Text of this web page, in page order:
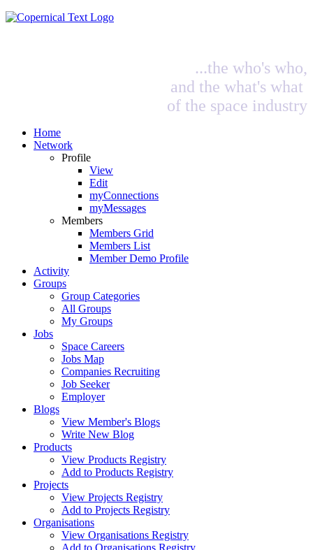
...the who's who,
and the what's what
of the space industry
Home
Network
Profile
View
Edit
myConnections
myMessages
Members
Members Grid
Members List
Member Demo Profile
Activity
Groups
Group Categories
All Groups
My Groups
Jobs
Space Careers
Jobs Map
Companies Recruiting
Job Seeker
Employer
Blogs
View Member's Blogs
Write New Blog
Products
View Products Registry
Add to Products Registry
Projects
View Projects Registry
Add to Projects Registry
Organisations
View Organisations Registry
Add to Organisations Registry